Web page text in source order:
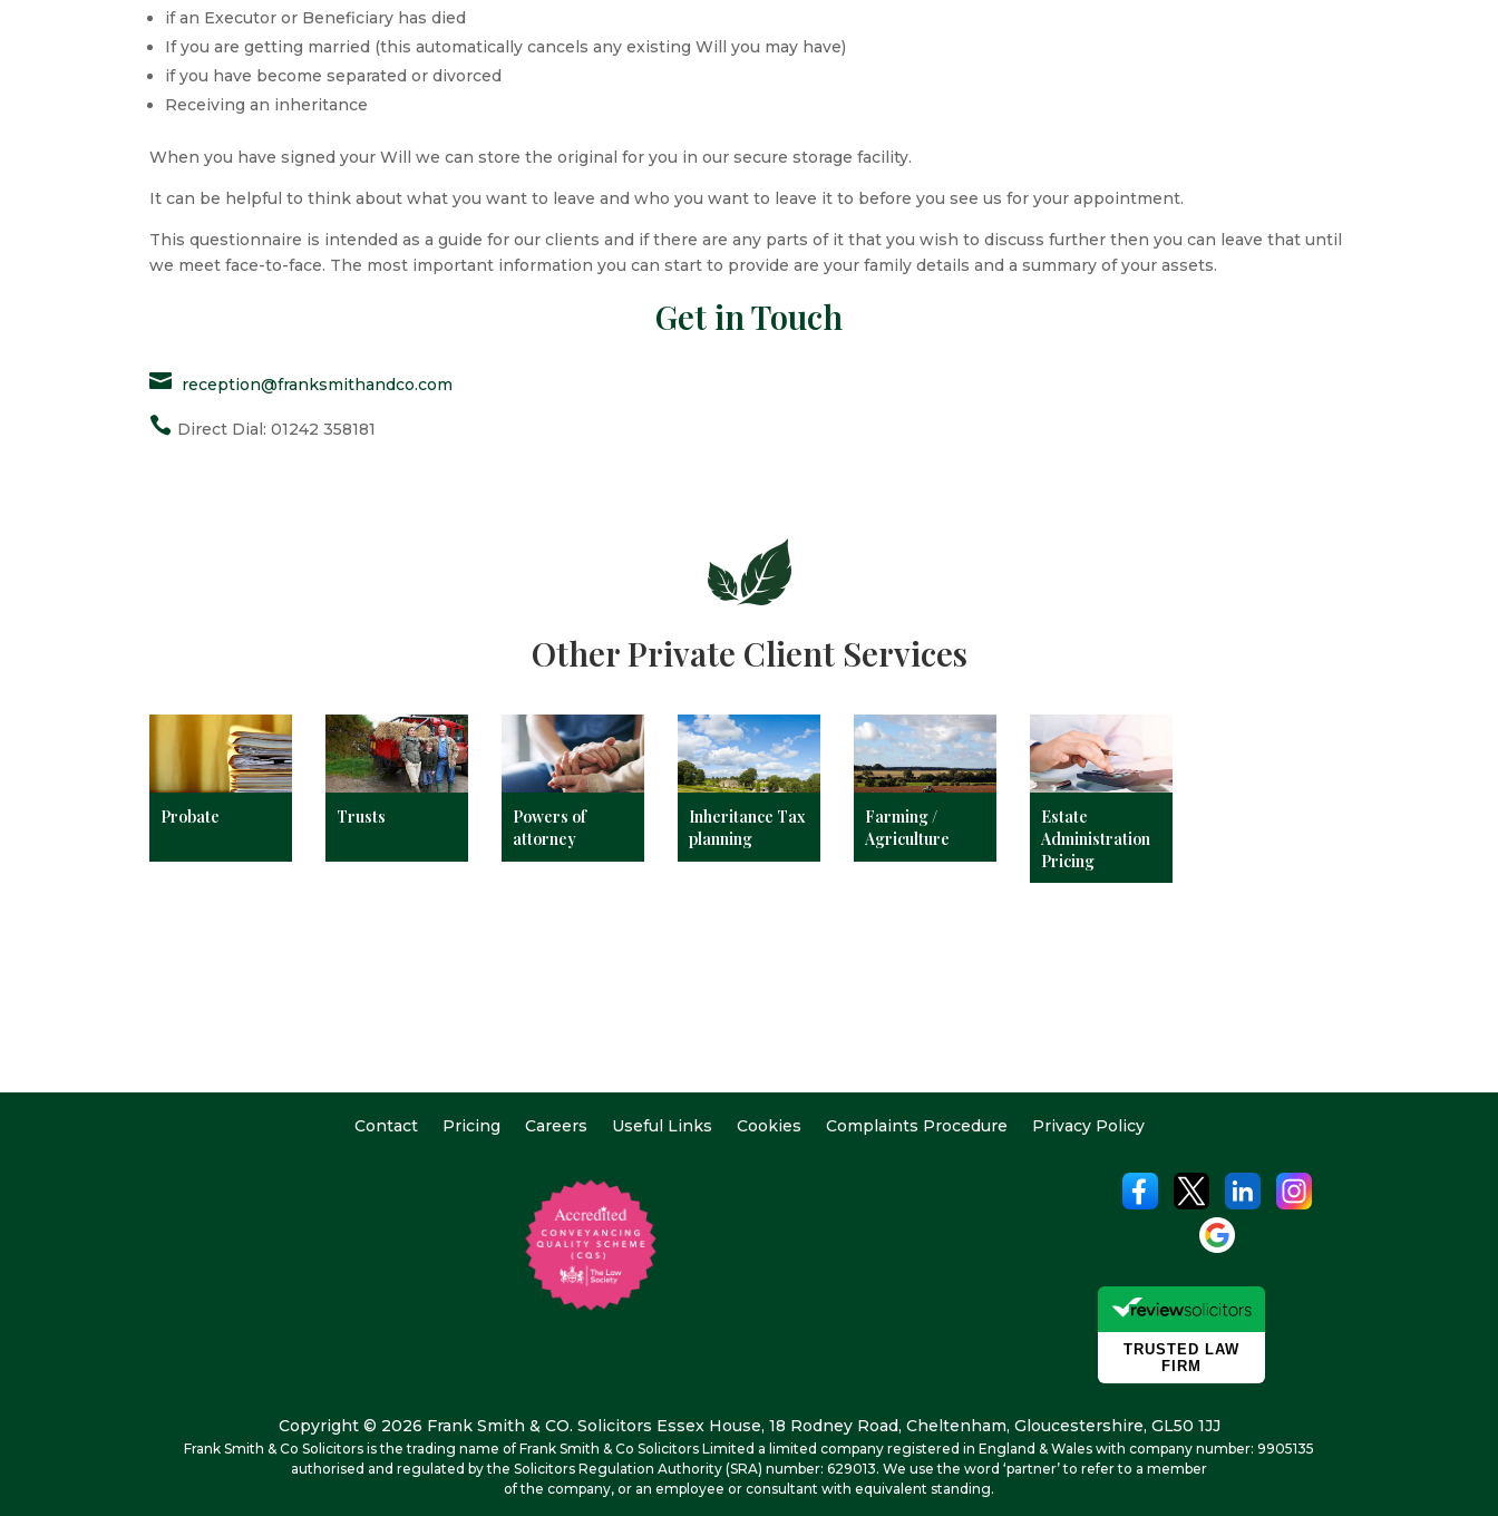
if an Executor or Beneficiary has died
If you are getting married (this automatically cancels any existing Will you may have)
if you have become separated or divorced
Receiving an inheritance
When you have signed your Will we can store the original for you in our secure storage facility.
It can be helpful to think about what you want to leave and who you want to leave it to before you see us for your appointment.
This questionnaire is intended as a guide for our clients and if there are any parts of it that you wish to discuss further then you can leave that until
we meet face-to-face. The most important information you can start to provide are your family details and a summary of your assets.
Get in Touch
 reception@franksmithandco.com
 Direct Dial: 01242 358181
Other Private Client Services
Probate Trusts
Powers of
attorney
Inheritance Tax
planning
Farming /
Agriculture
Estate
Administration
Pricing
Contact Pricing Careers Useful Links Cookies Complaints Procedure Privacy Policy
Copyright © 2026 Frank Smith & CO. Solicitors Essex House, 18 Rodney Road, Cheltenham, Gloucestershire, GL50 1JJ
Frank Smith & Co Solicitors is the trading name of Frank Smith & Co Solicitors Limited a limited company registered in England & Wales with company number: 9905135
authorised and regulated by the Solicitors Regulation Authority (SRA) number: 629013. We use the word ‘partner’ to refer to a member
of the company, or an employee or consultant with equivalent standing.